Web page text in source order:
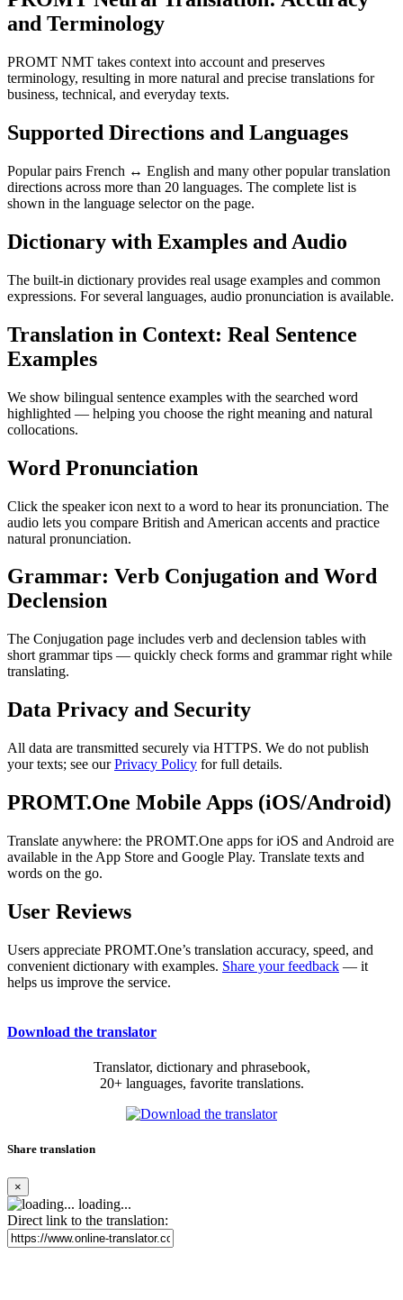
and Terminology
PROMT NMT takes context into account and preserves
terminology, resulting in more natural and precise translations for
business, technical, and everyday texts.
Supported Directions and Languages
Popular pairs French ↔ English and many other popular translation
directions across more than 20 languages. The complete list is
shown in the language selector on the page.
Dictionary with Examples and Audio
The built-in dictionary provides real usage examples and common
expressions. For several languages, audio pronunciation is available.
Translation in Context: Real Sentence
Examples
We show bilingual sentence examples with the searched word
highlighted — helping you choose the right meaning and natural
collocations.
Word Pronunciation
Click the speaker icon next to a word to hear its pronunciation. The
audio lets you compare British and American accents and practice
natural pronunciation.
Grammar: Verb Conjugation and Word
Declension
The Conjugation page includes verb and declension tables with
short grammar tips — quickly check forms and grammar right while
translating.
Data Privacy and Security
All data are transmitted securely via HTTPS. We do not publish
your texts; see ourPrivacy Policy for full details.
PROMT.One Mobile Apps (iOS/Android)
Translate anywhere: the PROMT.One apps for iOS and Android are
available in the App Store and Google Play. Translate texts and
words on the go.
User Reviews
Users appreciate PROMT.One’s translation accuracy, speed, and
convenient dictionary with examples. Share your feedback — it
helps us improve the service.
Download the translator
Translator, dictionary and phrasebook,
20+ languages, favorite translations.
Share translation
×
loading...
Direct link to the translation: